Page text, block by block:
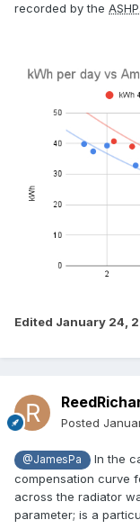
recorded by the ASHP
Edited January 24,
Posted
@JamesPa
In the
compensation curve
across the radiator
parameter; is a